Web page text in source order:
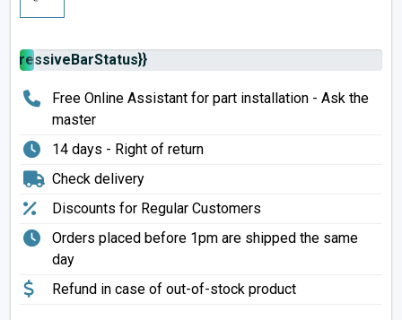
Free Online Assistant for part installation - Ask the
master
14 days - Right of return
Check delivery
Discounts for Regular Customers
Orders placed before 1pm are shipped the same
day
Refund in case of out-of-stock product